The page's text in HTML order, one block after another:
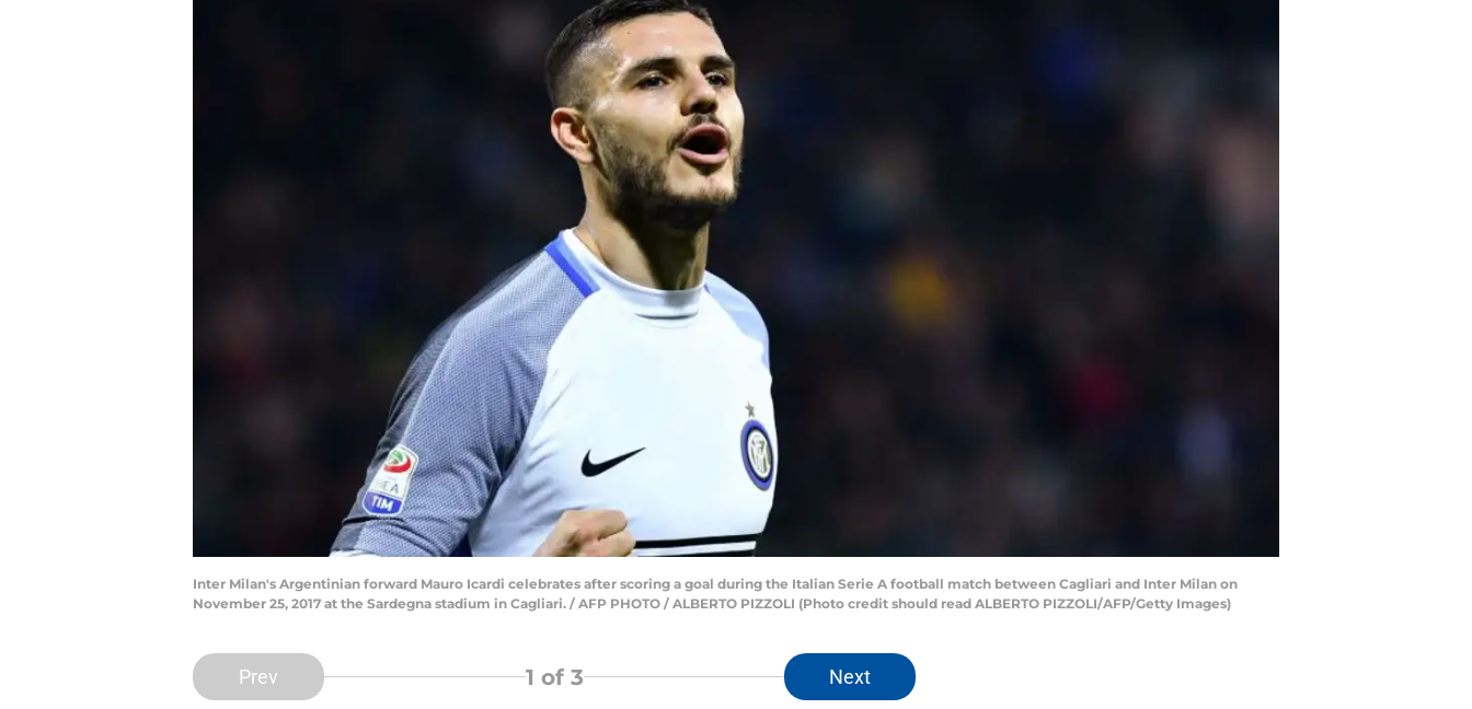
Inter Milan's Argentinian forward Mauro Icardi celebrates after scoring a goal during the Italian Serie A football match between Cagliari and Inter Milan on
November 25, 2017 at the Sardegna stadium in Cagliari. / AFP PHOTO / ALBERTO PIZZOLI (Photo credit should read ALBERTO PIZZOLI/AFP/Getty Images)
Prev 1 of 3 Next